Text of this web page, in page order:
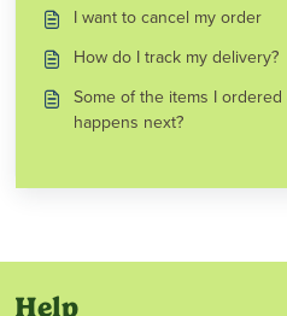
I want to cancel my order
How do I track my delivery?
Some of the items I
happens next?
Help